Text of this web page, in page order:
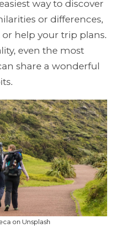
way to discover
or differences,
help your trip plans.
even the most
share a wonderful
on Unsplash